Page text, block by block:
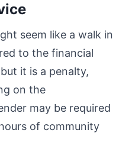
seem like a walk in
to the financial
it is a penalty,
on the
may be required
of community